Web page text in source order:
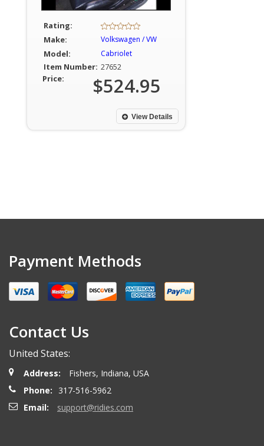
Rating:
Make:
Volkswagen / VW
Model: Cabriolet
Item Number: 27652
Price:
$524.95
View Details
Payment Methods
Contact Us
United States:
Address:
Fishers, Indiana, USA
Phone:
317-516-5962
Email:
support@ridies.com